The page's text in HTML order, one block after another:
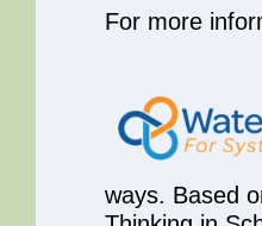
For more
ways. Based